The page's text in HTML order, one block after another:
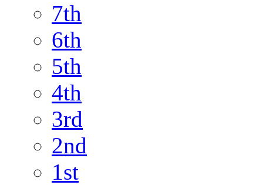
7th
6th
5th
4th
3rd
2nd
1st